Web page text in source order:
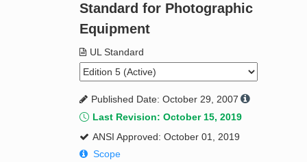
Product Glossary
Standard Activity Report
Request a Quote
Standard for Photographic
Equipment
UL Standard
Published Date: October 29, 2007
Last Revision: October 15, 2019
ANSI Approved: October 01, 2019
Scope